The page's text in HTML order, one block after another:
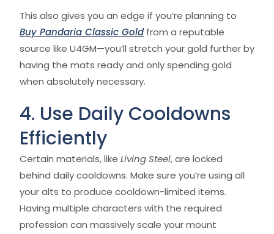
This also gives you an edge if you’re planning to
Buy Pandaria Classic Goldfrom a reputable
source like U4GM—you’ll stretch your gold further by
having the mats ready and only spending gold
when absolutely necessary.
4. Use Daily Cooldowns
Efficiently
Certain materials, like Living Steel, are locked
behind daily cooldowns. Make sure you’re using all
your alts to produce cooldown-limited items.
Having multiple characters with the required
profession can massively scale your mount